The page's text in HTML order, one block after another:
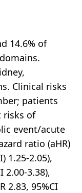
14.6% of
Clinical risks
patients
risks of
event/acute
ratio (aHR)
1.25-2.05),
2.00-3.38),
2.83, 95%CI